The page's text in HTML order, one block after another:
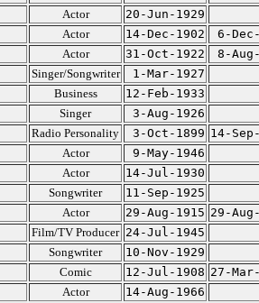
Actor
20-Jun-1929
Actor 14-Dec-1902
6-
Actor 31-Oct-1922
8-
Singer/Songwriter
1-Mar-1927
Business
12-Feb-1933
Singer
3-Aug-1926
Radio Personality 3-Oct-1899 14-
Actor
9-May-1946
Actor
14-Jul-1930
Songwriter
11-Sep-1925
Actor 29-Aug-1915 29-
Film/TV Producer 24-Jul-1945
Songwriter
10-Nov-1929
Comic 12-Jul-1908 27-
Actor
14-Aug-1966